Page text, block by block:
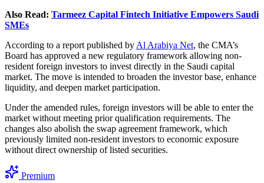
Also Read: Tarmeez Capital Fintech Initiative Empowers Saudi
SMEs
According to a report published by Al Arabiya Net, the CMA’s
Board has approved a new regulatory framework allowing non-
resident foreign investors to invest directly in the Saudi capital
market. The move is intended to broaden the investor base, enhance
liquidity, and deepen market participation.
Under the amended rules, foreign investors will be able to enter the
market without meeting prior qualification requirements. The
changes also abolish the swap agreement framework, which
previously limited non-resident investors to economic exposure
without direct ownership of listed securities.
Premium